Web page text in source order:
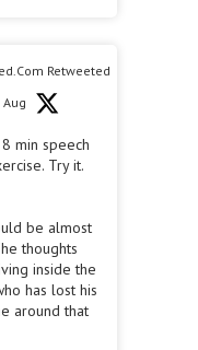
Retweeted
Aug
8 min speech
Try it.
be almost
thoughts
inside the
has lost his
around that